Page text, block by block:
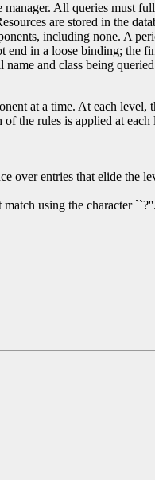
All queries must
are stored in the
including none. A
in a loose binding; the
and class being
at a time. At each
the rules is applied at
over entries that elide the
using the character